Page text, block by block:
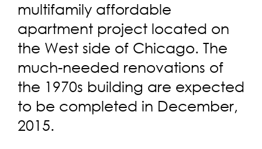
multifamily affordable
apartment project located on
the West side of Chicago. The
much-needed renovations of
the 1970s building are expected
to be completed in December,
2015.